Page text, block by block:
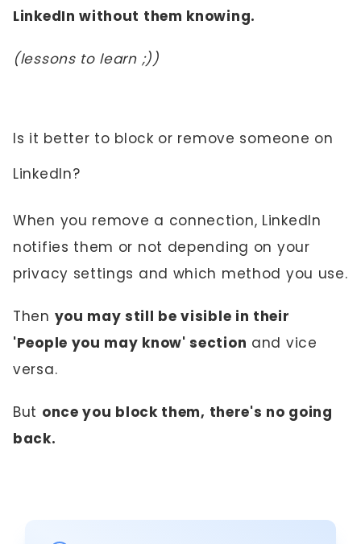
LinkedIn without them knowing.
(lessons to learn ;))
Is it better to block or remove someone on
LinkedIn?
When you remove a connection, LinkedIn
notifies them or not depending on your
privacy settings and which method you use.
Then you may still be visible in their
'People you may know' section and vice
versa.
But once you block them, there's no going
back.